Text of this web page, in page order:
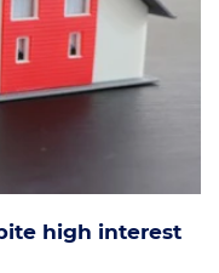
high interest